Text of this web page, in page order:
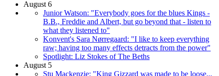
August 6
Junior Watson: "Everybody goes for the blues Kings -
B.B., Freddie and Albert, but go beyond that - listen to
what they listened to"
Konvent's Sara Nørregaard: "I like to keep everything
raw; having too many effects detracts from the power"
Spotlight: Liz Stokes of The Beths
August 5
Stu Mackenzie: "King Gizzard was made to be loose...